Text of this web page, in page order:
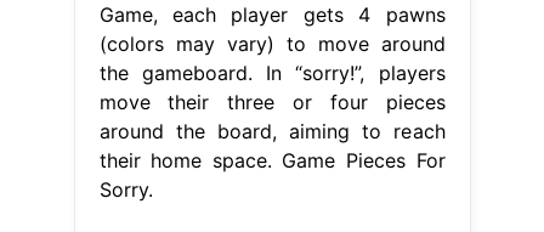
Game, each player gets 4 pawns
(colors may vary) to move around
the gameboard. In “sorry!”, players
move their three or four pieces
around the board, aiming to reach
their home space. Game Pieces For
Sorry.